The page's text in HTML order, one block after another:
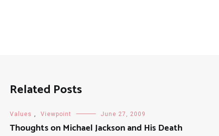
Related Posts
Values , Viewpoint June 27, 2009
Thoughts on Michael Jackson and His Death